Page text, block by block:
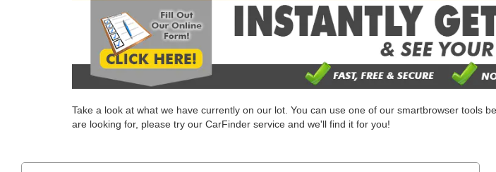
Take a look at what we have currently on our lot. You can use one of our smartbrowser tools
are looking for, please try our CarFinder service and we'll find it for you!